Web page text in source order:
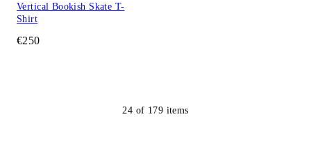
Vertical Bookish Skate T-
Shirt
€250
24 of 179 items